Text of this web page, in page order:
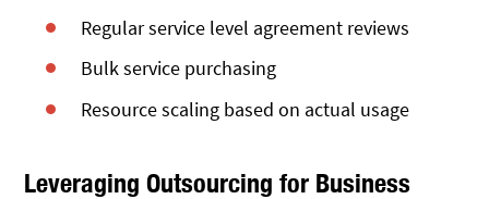
Regular service level agreement reviews
Bulk service purchasing
Resource scaling based on actual usage
Leveraging Outsourcing for Business